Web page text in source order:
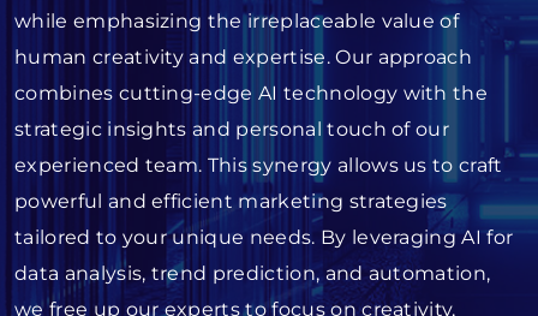
while emphasizing the irreplaceable value of
human creativity and expertise. Our approach
combines cutting-edge AI technology with the
strategic insights and personal touch of our
experienced team. This synergy allows us to craft
powerful and efficient marketing strategies
tailored to your unique needs. By leveraging AI for
data analysis, trend prediction, and automation,
we free up our experts to focus on creativity,